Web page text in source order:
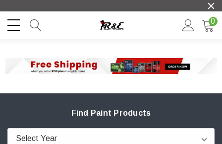
0
Find Paint Products